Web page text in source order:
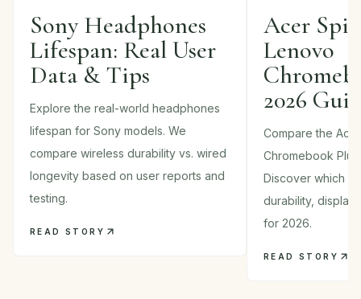
Sony Headphones
Lifespan: Real User
Data & Tips
Explore the real-world headphones
lifespan for Sony models. We
compare wireless durability vs. wired
longevity based on user reports and
testing.
READ STORY
Acer Spin
Lenovo
2026
Compare the
Chromebook
Discover which
durability,
for 2026.
READ STORY